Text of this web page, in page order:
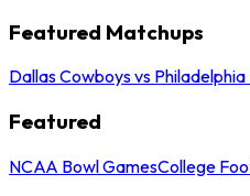
Featured Matchups
Dallas Cowboys vs Philadelphia
Featured
NCAA Bowl GamesCollege